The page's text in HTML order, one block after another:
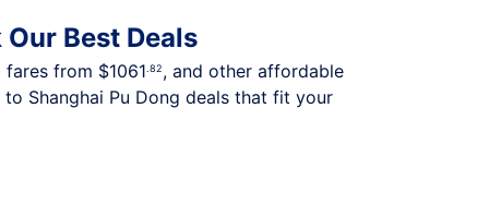
Best Deals
fares from $1061.82, and other affordable
Shanghai Pu Dong deals that fit your